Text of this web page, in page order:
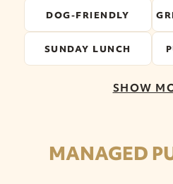
DOG-FRIENDLY
SUNDAY LUNCH
SHOW
MANAGED